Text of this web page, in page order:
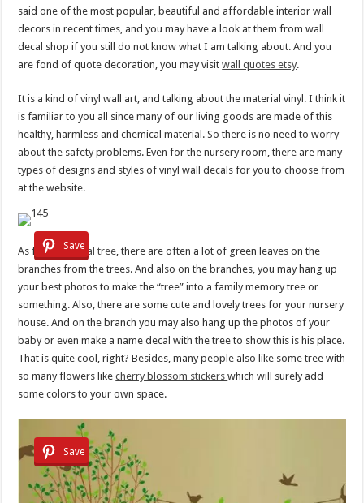
said one of the most popular, beautiful and affordable interior wall
decors in recent times, and you may have a look at them from wall
decal shop if you still do not know what I am talking about. And you
are fond of quote decoration, you may visitwall quotes etsy.
It is a kind of vinyl wall art, and talking about the material vinyl. I think it
is familiar to you all since many of our living goods are made of this
healthy, harmless and chemical material. So there is no need to worry
about the safety problems. Even for the nursery room, there are many
types of designs and styles of vinyl wall decals for you to choose from
at the website.
Save
As forwall decal tree, there are often a lot of green leaves on the
branches from the trees. And also on the branches, you may hang up
your best photos to make the “tree” into a family memory tree or
something. Also, there are some cute and lovely trees for your nursery
house. And on the branch you may also hang up the photos of your
baby or even make a name decal with the tree to show this is his place.
That is quite cool, right? Besides, many people also like some tree with
so many flowers likecherry blossom stickerswhich will surely add
some colors to your own space.
Save